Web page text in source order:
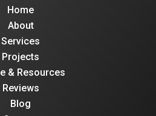
Home
About
Services
Projects
& Resources
Reviews
Blog